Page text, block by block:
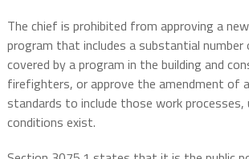
The chief is prohibited from approving a
program that includes a substantial
covered by a program in the building and
firefighters, or approve the amendment of
standards to include those work processes,
conditions exist.